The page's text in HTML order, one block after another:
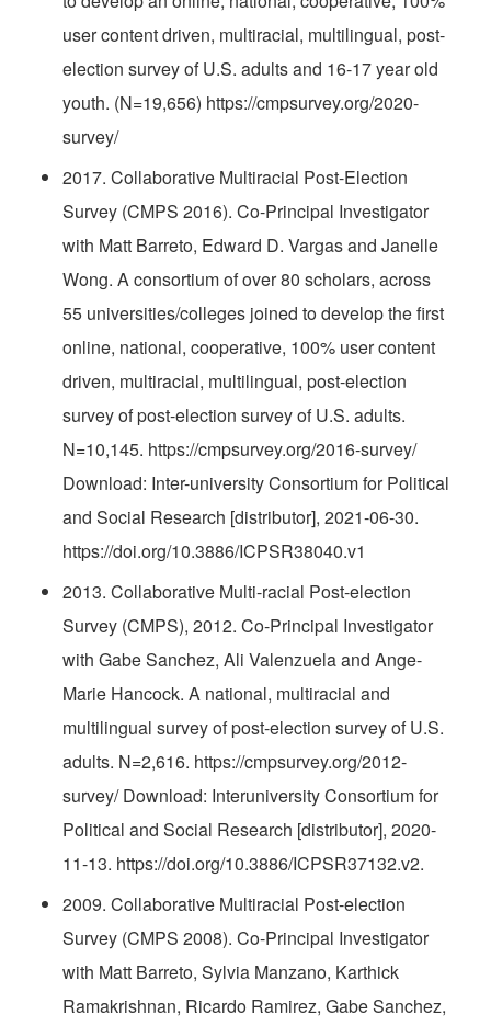
user content driven, multiracial, multilingual, post-
election survey of U.S. adults and 16-17 year old
youth. (N=19,656) https://cmpsurvey.org/2020-
survey/
2017. Collaborative Multiracial Post-Election
Survey (CMPS 2016). Co-Principal Investigator
with Matt Barreto, Edward D. Vargas and Janelle
Wong. A consortium of over 80 scholars, across
55 universities/colleges joined to develop the first
online, national, cooperative, 100% user content
driven, multiracial, multilingual, post-election
survey of post-election survey of U.S. adults.
N=10,145. https://cmpsurvey.org/2016-survey/
Download: Inter-university Consortium for Political
and Social Research [distributor], 2021-06-30.
https://doi.org/10.3886/ICPSR38040.v1
2013. Collaborative Multi-racial Post-election
Survey (CMPS), 2012. Co-Principal Investigator
with Gabe Sanchez, Ali Valenzuela and Ange-
Marie Hancock. A national, multiracial and
multilingual survey of post-election survey of U.S.
adults. N=2,616. https://cmpsurvey.org/2012-
survey/ Download: Interuniversity Consortium for
Political and Social Research [distributor], 2020-
11-13. https://doi.org/10.3886/ICPSR37132.v2.
2009. Collaborative Multiracial Post-election
Survey (CMPS 2008). Co-Principal Investigator
with Matt Barreto, Sylvia Manzano, Karthick
Ramakrishnan, Ricardo Ramirez, Gabe Sanchez,